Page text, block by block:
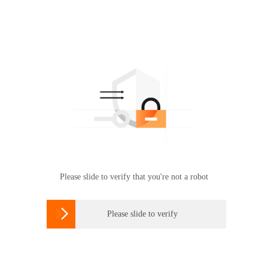
Please slide to verify that you're not a robot
 Please slide to verify